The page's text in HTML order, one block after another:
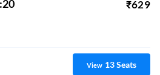
₹629
View 13Seats